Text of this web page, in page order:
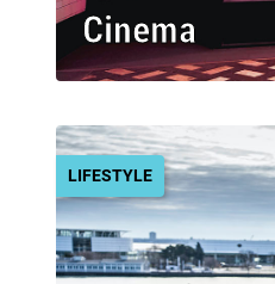
Cinema
LIFESTYLE